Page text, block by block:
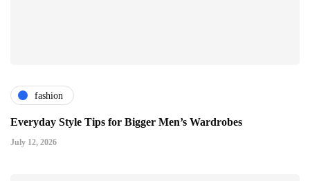
fashion
Everyday Style Tips for Bigger Men’s Wardrobes
July 12, 2026